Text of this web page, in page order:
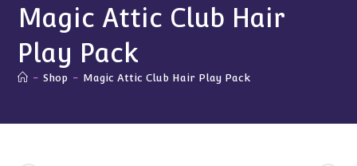
Magic Attic Club Hair
Play Pack
- Shop - Magic Attic Club Hair Play Pack